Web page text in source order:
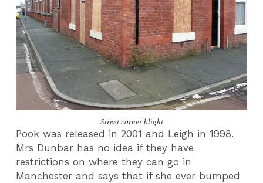
Street corner blight
Pook was released in 2001 and Leigh in 1998.
Mrs Dunbar has no idea if they have
restrictions on where they can go in
Manchester and says that if she ever bumped